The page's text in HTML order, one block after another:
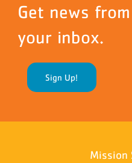
Get news
your inbox.
Sign Up!
Mission